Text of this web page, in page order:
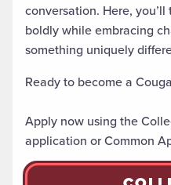
conversation. Here,
boldly while embracing
something uniquely
Ready to become a
Apply now using the
application or Common